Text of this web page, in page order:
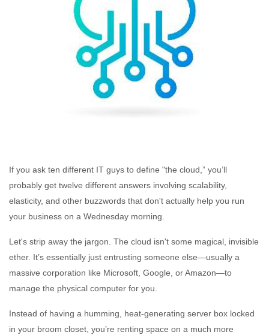
If you ask ten different IT guys to define "the cloud,” you’ll
probably get twelve different answers involving scalability,
elasticity, and other buzzwords that don't actually help you run
your business on a Wednesday morning.
Let's strip away the jargon. The cloud isn't some magical, invisible
ether. It’s essentially just entrusting someone else—usually a
massive corporation like Microsoft, Google, or Amazon—to
manage the physical computer for you.
Instead of having a humming, heat-generating server box locked
in your broom closet, you’re renting space on a much more